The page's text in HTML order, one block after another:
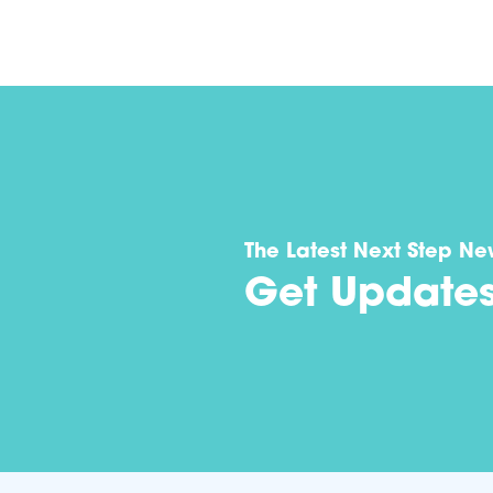
The Latest Next Step
Get